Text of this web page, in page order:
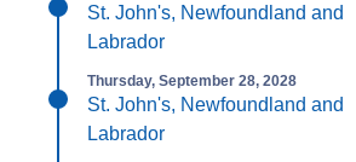
St. John's, Newfoundland and
Labrador
Thursday, September 28, 2028
St. John's, Newfoundland and
Labrador